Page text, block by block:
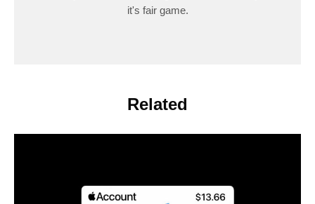
it's fair game.
Related